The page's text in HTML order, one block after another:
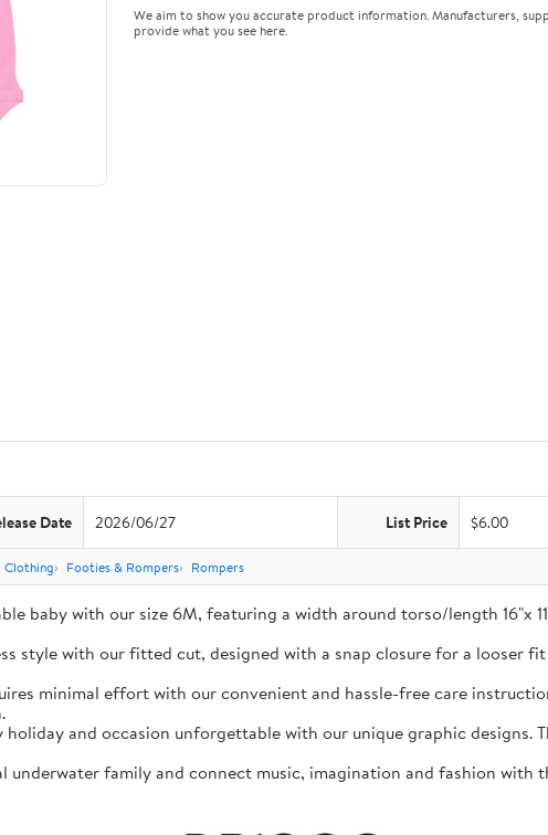
We aim to show you accurate product information. Manufacturers,
provide what you see here.
Date 2026/06/27 List Price $6.00
Clothing Footies & Rompers Rompers
baby with our size 6M, featuring a width around torso/length 16"x
style with our fitted cut, designed with a snap closure for a looser
minimal effort with our convenient and hassle-free care
holiday and occasion unforgettable with our unique graphic
underwater family and connect music, imagination and fashion